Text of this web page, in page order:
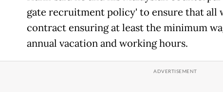
gate recruitment policy' to ensure that
contract ensuring at least the minimum
annual vacation and working hours.